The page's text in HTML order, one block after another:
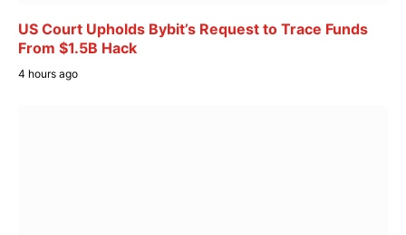
US Court Upholds Bybit’s Request to Trace Funds
From $1.5B Hack
4 hours ago